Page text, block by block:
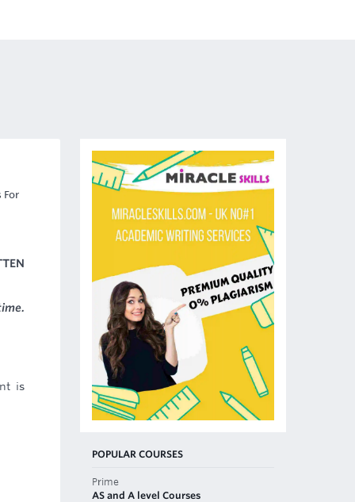
is
POPULAR COURSES
Prime
AS and A level Courses